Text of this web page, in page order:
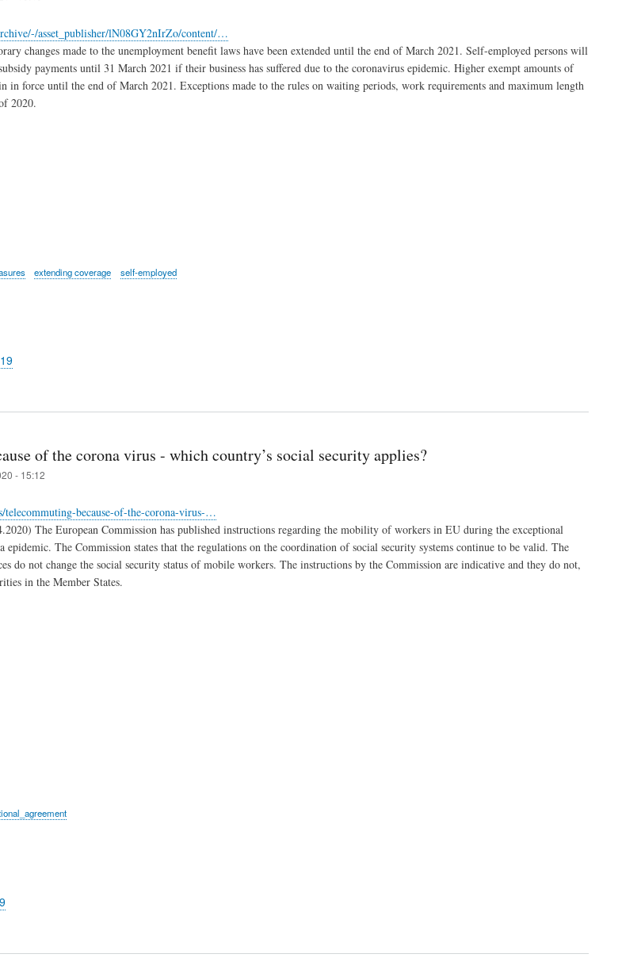
asset_publisher/lN08GY2nIrZo/content/…
changes made to the unemployment benefit laws have been extended until the end of March 2021. Self-employed persons will
payments until 31 March 2021 if their business has suffered due to the coronavirus epidemic. Higher exempt amounts of
in force until the end of March 2021. Exceptions made to the rules on waiting periods, work requirements and maximum length
2020.
extending coverage self-employed
of the corona virus - which country’s social security applies?
- 15:12
telecommuting-because-of-the-corona-virus-…
The European Commission has published instructions regarding the mobility of workers in EU during the exceptional
epidemic. The Commission states that the regulations on the coordination of social security systems continue to be valid. The
do not change the social security status of mobile workers. The instructions by the Commission are indicative and they do not,
in the Member States.